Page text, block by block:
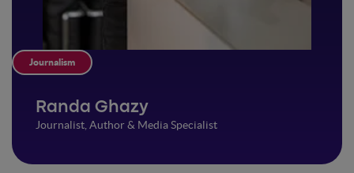
Journalism
Randa Ghazy
Journalist, Author & Media Specialist